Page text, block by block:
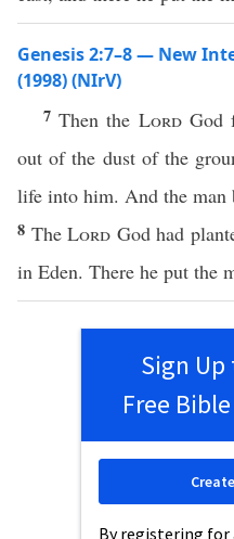
Genesis 2:7–8 — New
(1998) (NIrV)
7Then the LordGod
out of the dust of the
life into him. And the man
8 The Lord God had
in Eden. There he put the
Sign Up
Free
By registering for